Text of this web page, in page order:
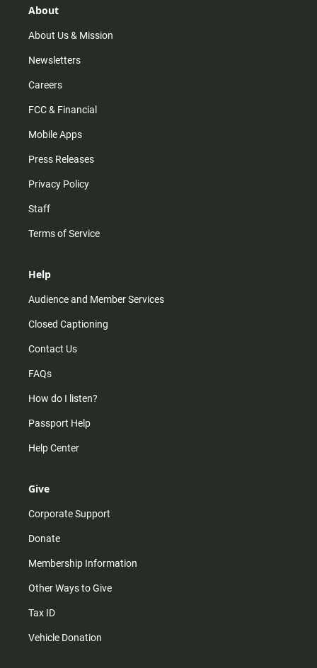
r
m
About
About Us & Mission
Newsletters
Careers
FCC & Financial
Mobile Apps
Press Releases
Privacy Policy
Staff
Terms of Service
Help
Audience and Member Services
Closed Captioning
Contact Us
FAQs
How do I listen?
Passport Help
Help Center
Give
Corporate Support
Donate
Membership Information
Other Ways to Give
Tax ID
Vehicle Donation